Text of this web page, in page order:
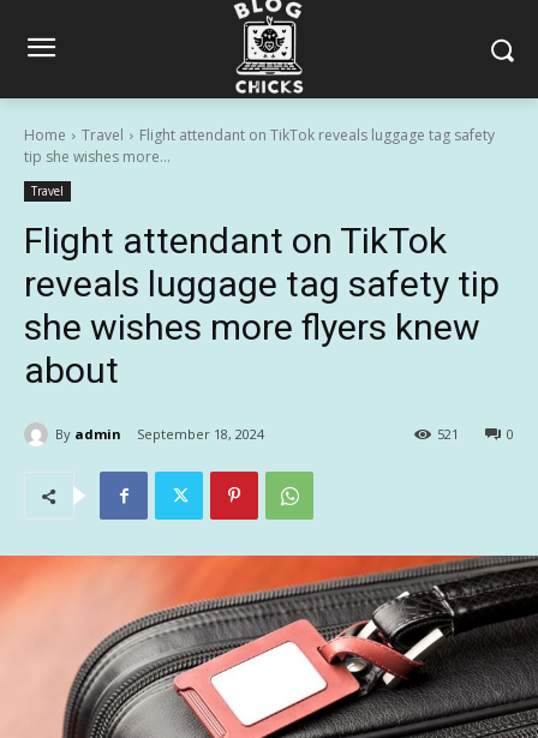
Home Travel
Flight attendant on TikTok reveals luggage tag safety
tip she wishes more...
Travel
Flight attendant on TikTok
reveals luggage tag safety tip
she wishes more flyers knew
about
By admin September 18, 2024 0
521